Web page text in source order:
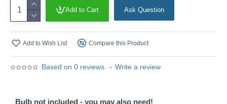
Based on 0 reviews. - Write a review
Add to Cart Ask Question
Add to Wish List Compare this Product
Bulb not included - you may also need!